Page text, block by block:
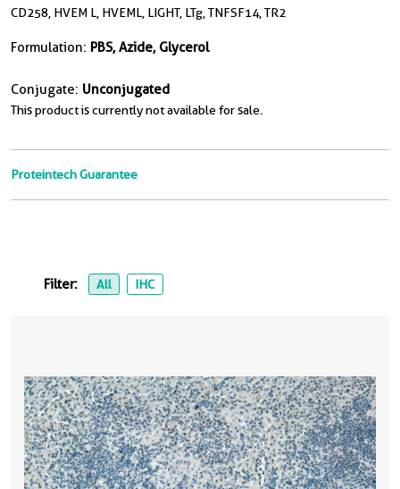
CD258, HVEM L, HVEML, LIGHT, LTg, TNFSF14, TR2
Formulation: PBS, Azide, Glycerol
Conjugate: Unconjugated
This product is currently not available for sale.
Proteintech Guarantee
Filter: All IHC